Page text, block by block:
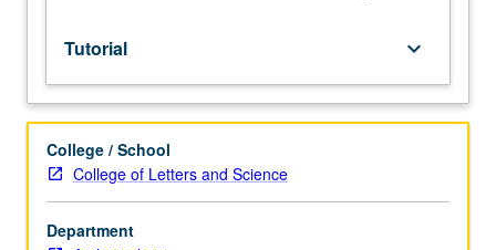
course.
Individual
study
with
lecture
course
instructor
to
Tutorial keyboard_arrow_down
College / School
College of Letters and Science
Department